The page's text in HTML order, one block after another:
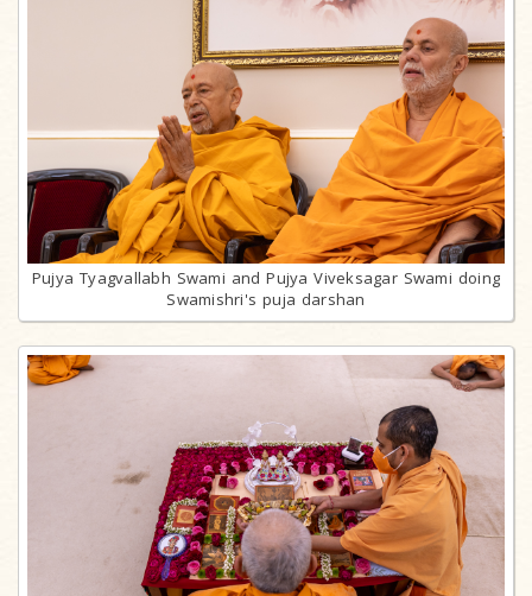
Pujya Tyagvallabh Swami and Pujya Viveksagar Swami doing
Swamishri's puja darshan